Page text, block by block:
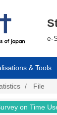
e-
& Tools
File
on Time